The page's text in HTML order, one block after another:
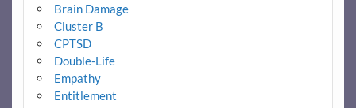
Brain Damage
Cluster B
CPTSD
Double-Life
Empathy
Entitlement